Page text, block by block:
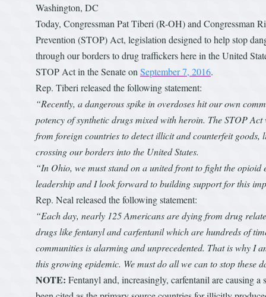
Washington, DC
Today, Congressman Pat Tiberi (R-OH) and
Prevention (STOP) Act, legislation designed to help stop
through our borders to drug traffickers here in the United
STOP Act in the Senate on September 7, 2016.
Rep. Tiberi released the following statement:
“Recently, a dangerous spike in overdoses hit our own
potency of synthetic drugs mixed with heroin. The STOP
from foreign countries to detect illicit and counterfeit goods,
crossing our borders into the United States.
“In Ohio, we must stand on a united front to fight the opioid
leadership and I look forward to building support for this
Rep. Neal released the following statement:
“Each day, nearly 125 Americans are dying from drug
drugs like fentanyl and carfentanil which are hundreds of
communities is alarming and unprecedented. That is why I
this growing epidemic. We must do all we can to stop these
NOTE: Fentanyl and, increasingly, carfentanil are causing